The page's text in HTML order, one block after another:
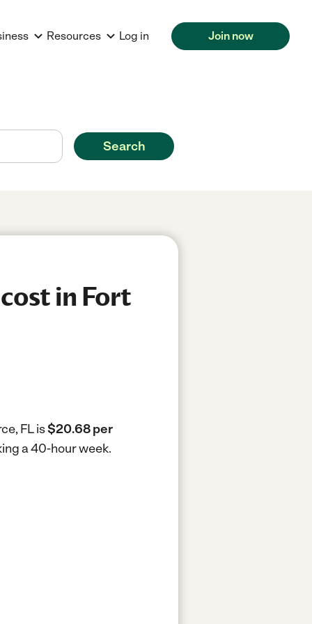
Resources Log in Join now
Search
in Fort
FL is$20.68 per
a 40-hour week.